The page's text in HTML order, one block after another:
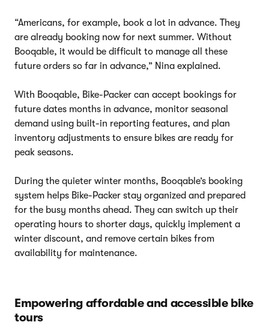
“Americans, for example, book a lot in advance. They
are already booking now for next summer. Without
Booqable, it would be difficult to manage all these
future orders so far in advance,” Nina explained.
With Booqable, Bike-Packer can accept bookings for
future dates months in advance, monitor seasonal
demand using built-in reporting features, and plan
inventory adjustments to ensure bikes are ready for
peak seasons.
During the quieter winter months, Booqable’s booking
system helps Bike-Packer stay organized and prepared
for the busy months ahead. They can switch up their
operating hours to shorter days, quickly implement a
winter discount, and remove certain bikes from
availability for maintenance.
Empowering affordable and accessible bike
tours